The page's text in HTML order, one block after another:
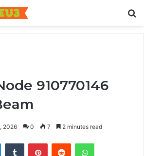
910770146
2026 0 7 2 minutes read
LinkedInTumblr PinterestReddit WhatsApp